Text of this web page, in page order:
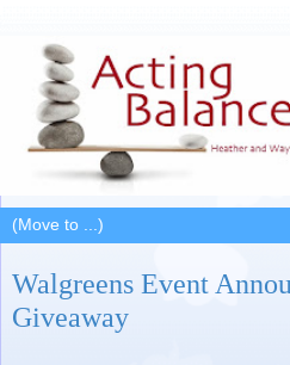
Walgreens Event
Giveaway